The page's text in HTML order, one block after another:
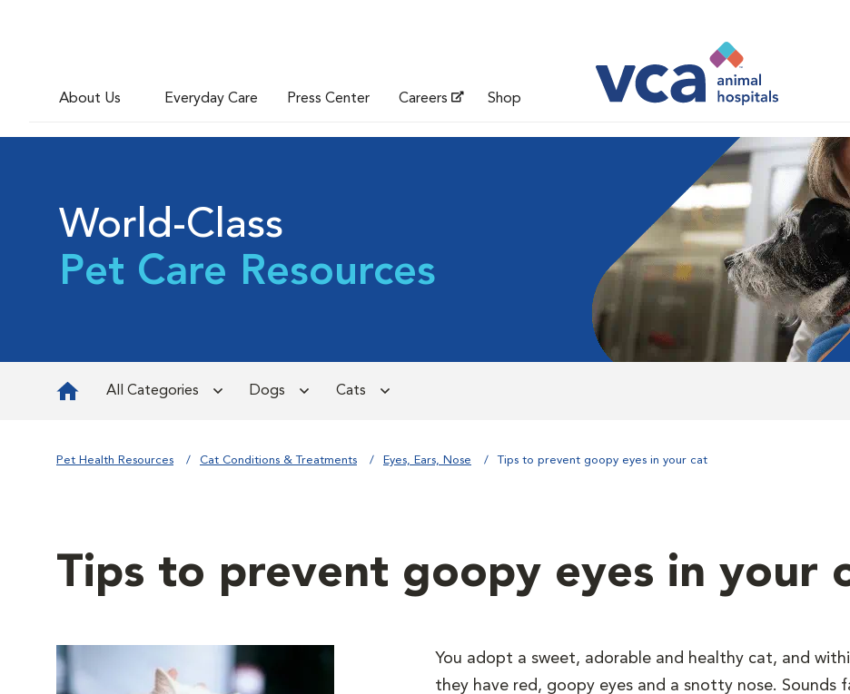
About Us Everyday Care Press Center Careers Shop
World-Class
Pet Care Resources
All Categories Dogs Cats
Pet Health Resources Cat Conditions & Treatments Eyes, Ears, Nose Tips to prevent goopy eyes in your cat
Tips to prevent goopy eyes in your
You adopt a sweet, adorable and healthy cat, and
they have red, goopy eyes and a snotty nose. Sounds